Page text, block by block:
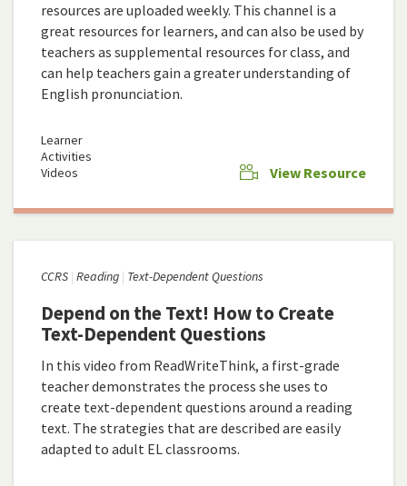
resources are uploaded weekly. This channel is a
great resources for learners, and can also be used by
teachers as supplemental resources for class, and
can help teachers gain a greater understanding of
English pronunciation.
Learner
Activities
Videos
View Resource
CCRS Reading Text-Dependent Questions
Depend on the Text! How to Create
Text-Dependent Questions
In this video from ReadWriteThink, a first-grade
teacher demonstrates the process she uses to
create text-dependent questions around a reading
text. The strategies that are described are easily
adapted to adult EL classrooms.